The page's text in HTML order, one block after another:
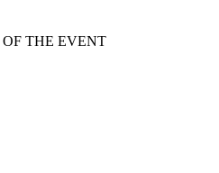
THE EVENT